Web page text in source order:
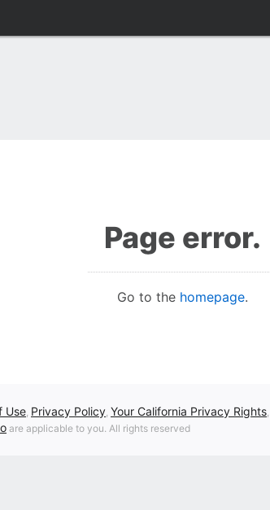
Page error.
Go to the homepage.
Use, Privacy Policy, Your California Privacy Rights,
are applicable to you. All rights reserved